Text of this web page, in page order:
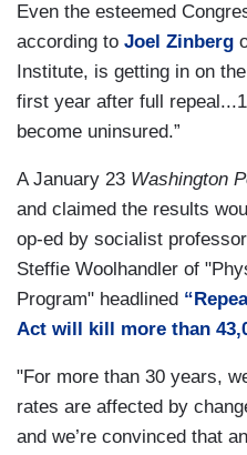
Even the esteemed
according to Joel Zinberg
Institute, is getting in on
first year after full
become uninsured.”
A January 23 Washington
and claimed the results
op-ed by socialist
Steffie Woolhandler of
Program" headlined
Act will kill more than
"For more than 30 years,
rates are affected by
and we’re convinced that